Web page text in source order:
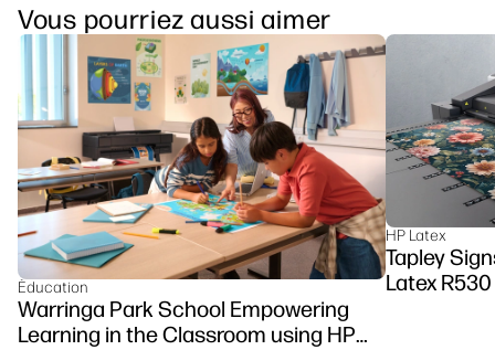
Vous pourriez aussi aimer
Éducation
Warringa Park School Empowering
Learning in the Classroom using HP
HP Latex
Tapley
Latex